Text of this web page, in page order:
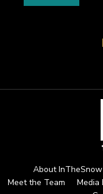
About InTheSnow
Meet the Team
Media